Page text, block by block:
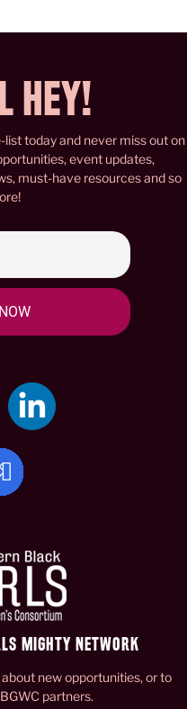
HEY!
list today and never miss out on
event updates,
must-have resources and so
MIGHTY NETWORK
new opportunities, or to
partners.